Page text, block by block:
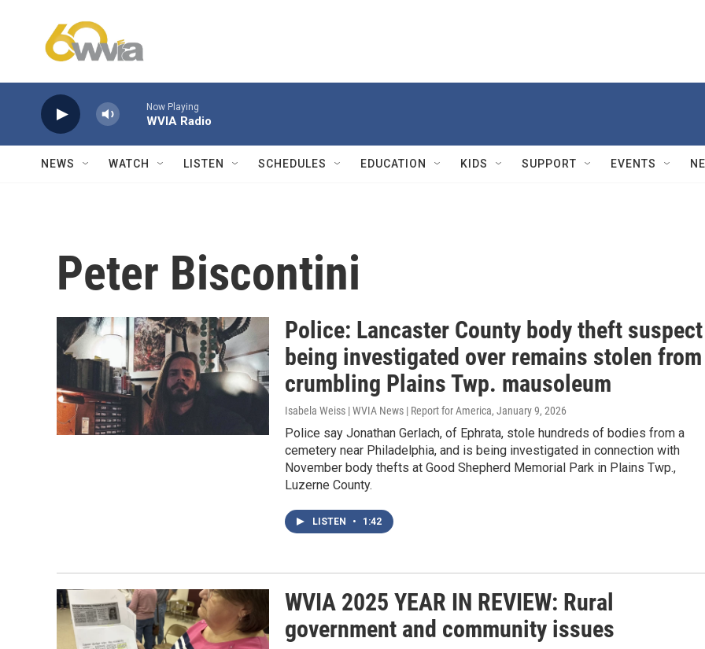
Now Playing
WVIA Radio
NEWS WATCH LISTEN SCHEDULES EDUCATION KIDS SUPPORT EVENTS
Peter Biscontini
Police: Lancaster County body theft suspect
being investigated over remains stolen from
crumbling Plains Twp. mausoleum
Isabela Weiss | WVIA News | Report for America, January 9, 2026
Police say Jonathan Gerlach, of Ephrata, stole hundreds of bodies from a
cemetery near Philadelphia, and is being investigated in connection with
November body thefts at Good Shepherd Memorial Park in Plains Twp.,
Luzerne County.
LISTEN • 1:42
WVIA 2025 YEAR IN REVIEW: Rural
government and community issues